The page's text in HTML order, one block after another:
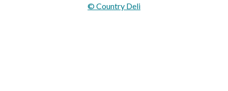
© Country Deli